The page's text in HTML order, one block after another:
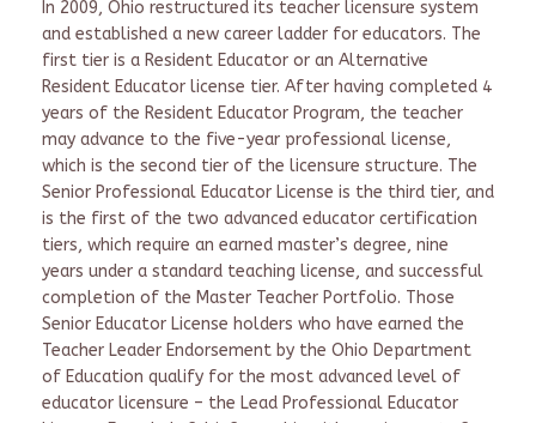
In 2009, Ohio restructured its teacher licensure system
and established a new career ladder for educators. The
first tier is a Resident Educator or an Alternative
Resident Educator license tier. After having completed 4
years of the Resident Educator Program, the teacher
may advance to the five-year professional license,
which is the second tier of the licensure structure. The
Senior Professional Educator License is the third tier, and
is the first of the two advanced educator certification
tiers, which require an earned master’s degree, nine
years under a standard teaching license, and successful
completion of the Master Teacher Portfolio. Those
Senior Educator License holders who have earned the
Teacher Leader Endorsement by the Ohio Department
of Education qualify for the most advanced level of
educator licensure – the Lead Professional Educator